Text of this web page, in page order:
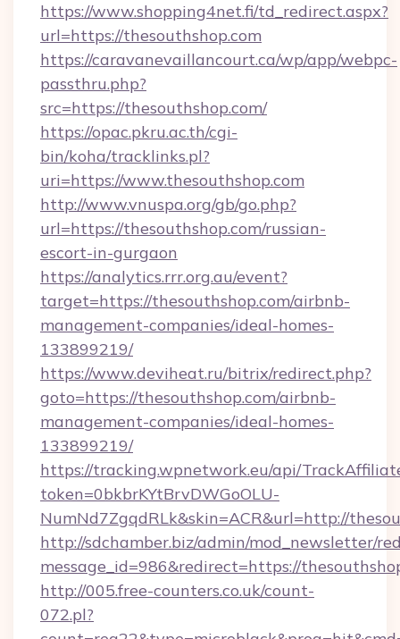
https://www.shopping4net.fi/td_redirect.aspx?
url=https://thesouthshop.com
https://caravanevaillancourt.ca/wp/app/webpc-
passthru.php?
src=https://thesouthshop.com/
https://opac.pkru.ac.th/cgi-
bin/koha/tracklinks.pl?
uri=https://www.thesouthshop.com
http://www.vnuspa.org/gb/go.php?
url=https://thesouthshop.com/russian-
escort-in-gurgaon
https://analytics.rrr.org.au/event?
target=https://thesouthshop.com/airbnb-
management-companies/ideal-homes-
133899219/
https://www.deviheat.ru/bitrix/redirect.php?
goto=https://thesouthshop.com/airbnb-
management-companies/ideal-homes-
133899219/
https://tracking.wpnetwork.eu/api/
token=0bkbrKYtBrvDWGoOLU-
NumNd7ZgqdRLk&skin=ACR&url=http://
http://sdchamber.biz/admin/mod_newsletter/
message_id=986&redirect=https://
http://005.free-counters.co.uk/count-
072.pl?